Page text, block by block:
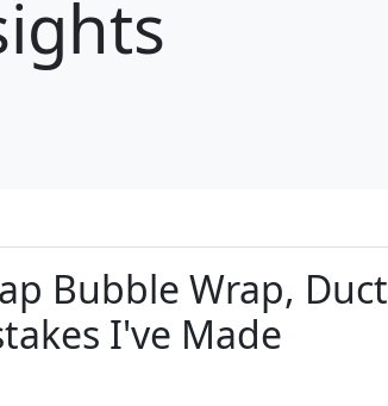
Bubble Wrap, Duct
I've Made